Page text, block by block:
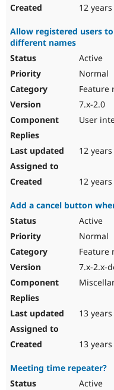
12
Allow registered users
different names
Active
Normal
Feature
7.x-2.0
User
12
12
Add a cancel button
Active
Normal
Feature
7.x-2.x-
13
13
Meeting time repeater?
Active